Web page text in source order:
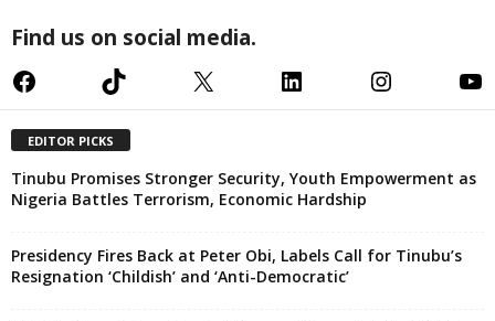
Find us on social media.
Facebook TikTok X LinkedIn Instagram YouTube
EDITOR PICKS
Tinubu Promises Stronger Security, Youth Empowerment as
Nigeria Battles Terrorism, Economic Hardship
Presidency Fires Back at Peter Obi, Labels Call for Tinubu’s
Resignation ‘Childish’ and ‘Anti-Democratic’